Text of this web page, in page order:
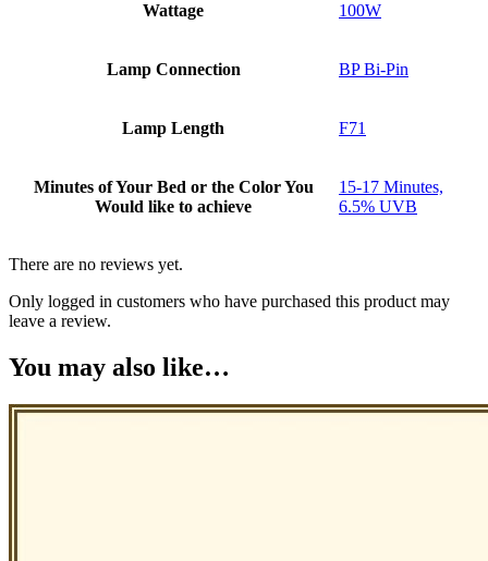
Wattage 100W
Lamp Connection BP Bi-Pin
Lamp Length F71
Minutes of Your Bed or the Color You
Would like to achieve
15-17 Minutes,
6.5% UVB
There are no reviews yet.
Only logged in customers who have purchased this product may
leave a review.
You may also like…